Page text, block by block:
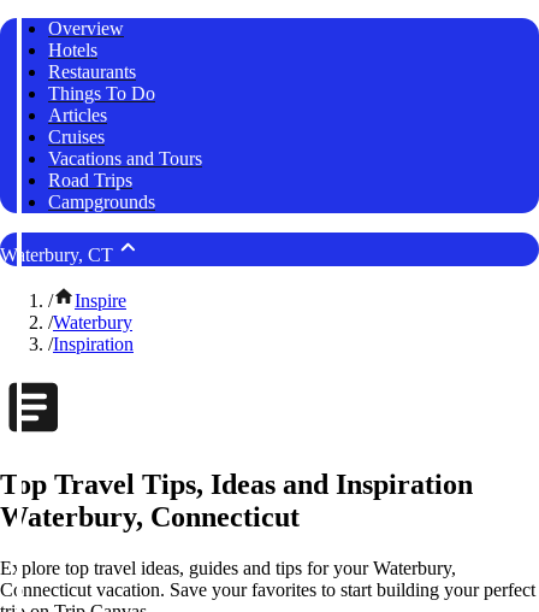
Overview
Hotels
Restaurants
Things To Do
Articles
Cruises
Vacations and Tours
Road Trips
Campgrounds
Waterbury, CT
/
Inspire
/Waterbury
/Inspiration
Top Travel Tips, Ideas and Inspiration
Waterbury, Connecticut
Explore top travel ideas, guides and tips for your Waterbury,
Connecticut vacation. Save your favorites to start building your perfect